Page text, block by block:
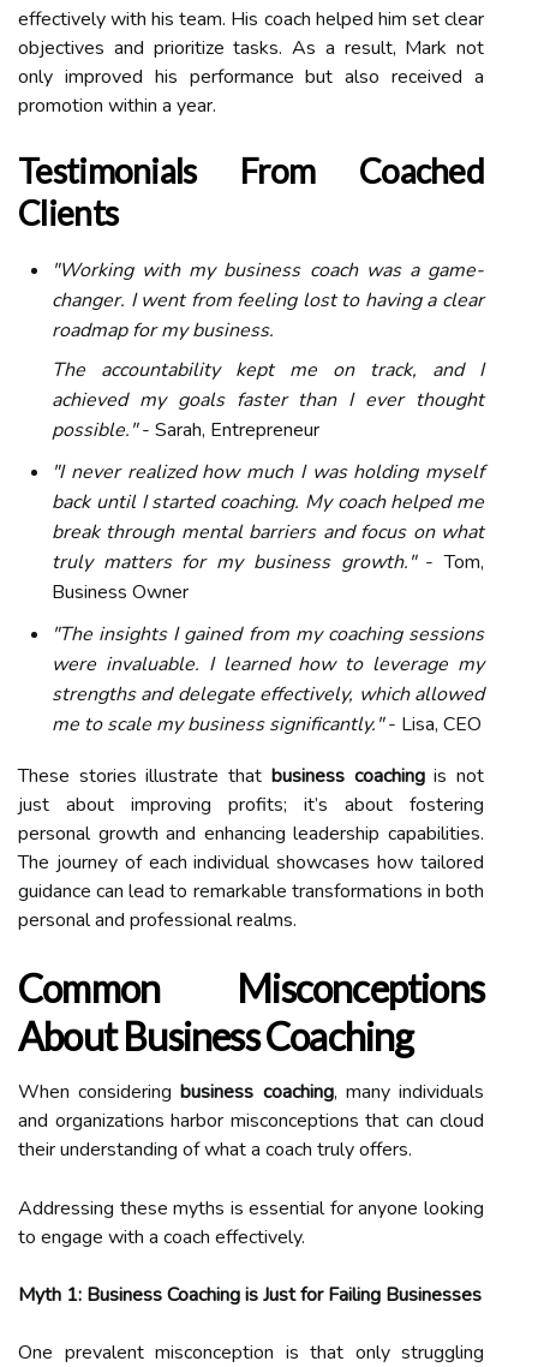
effectively with his team. His coach helped him set clear
objectives and prioritize tasks. As a result, Mark not
only improved his performance but also received a
promotion within a year.
Testimonials From Coached
Clients
"Working with my business coach was a game-
changer. I went from feeling lost to having a clear
roadmap for my business.
The accountability kept me on track, and I
achieved my goals faster than I ever thought
possible."- Sarah, Entrepreneur
"I never realized how much I was holding myself
back until I started coaching. My coach helped me
break through mental barriers and focus on what
truly matters for my business growth."- Tom,
Business Owner
"The insights I gained from my coaching sessions
were invaluable. I learned how to leverage my
strengths and delegate effectively, which allowed
me to scale my business significantly."- Lisa, CEO
These stories illustrate that business coachingis not
just about improving profits; it’s about fostering
personal growth and enhancing leadership capabilities.
The journey of each individual showcases how tailored
guidance can lead to remarkable transformations in both
personal and professional realms.
Common Misconceptions
About Business Coaching
When consideringbusiness coaching, many individuals
and organizations harbor misconceptions that can cloud
their understanding of what a coach truly offers.
Addressing these myths is essential for anyone looking
to engage with a coach effectively.
Myth 1: Business Coaching is Just for Failing Businesses
One prevalent misconception is that only struggling